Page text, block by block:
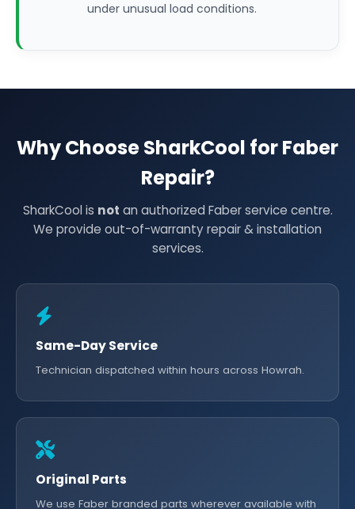
under unusual load conditions.
Why Choose SharkCool for Faber
Repair?
SharkCool is not an authorized Faber service centre.
We provide out-of-warranty repair & installation
services.
Same-Day Service
Technician dispatched within hours across Howrah.
Original Parts
We use Faber branded parts wherever available with